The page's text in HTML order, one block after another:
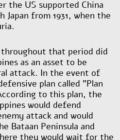
the US supported China
from 1931, when the
that period did
as an asset to be
attack. In the event of
plan called "Plan
to this plan, the
would defend
attack and would
Bataan Peninsula and
they would wait for the